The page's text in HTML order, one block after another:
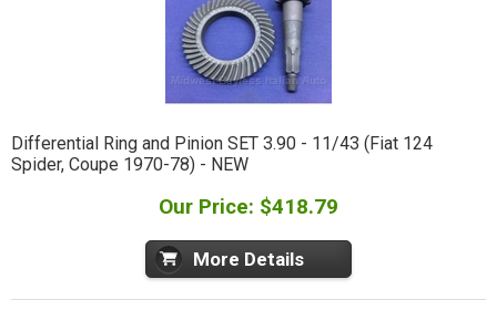
Differential Ring and Pinion SET 3.90 - 11/43 (Fiat 124
Spider, Coupe 1970-78) - NEW
Our Price: $418.79
More Details